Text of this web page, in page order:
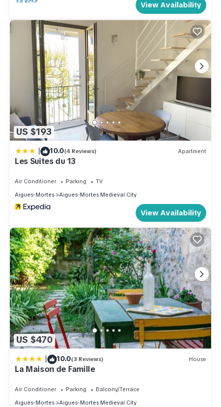
View Availability
US $193
| 10.0(4 Reviews) Apartment
Les Suites du 13
Air Conditioner Parking
TV
Aigues-Mortes
Aigues-Mortes Medieval City
View Availability
US $470
| 10.0(3 Reviews) House
La Maison de Famille
Air Conditioner Parking
Balcony/Terrace
Aigues-Mortes
Aigues-Mortes Medieval City